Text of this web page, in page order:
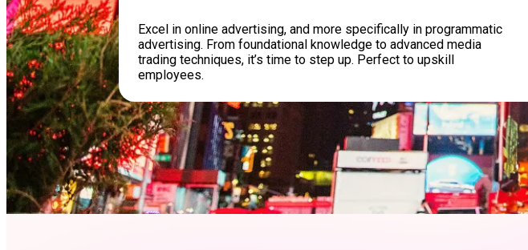
Excel in online advertising, and more specifically in programmatic
advertising. From foundational knowledge to advanced media
trading techniques, it’s time to step up. Perfect to upskill
employees.